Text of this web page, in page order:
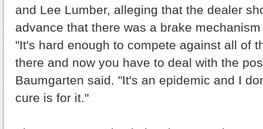
and Lee Lumber, alleging that the dealer
advance that there was a brake
"It's hard enough to compete against all of
there and now you have to deal with the
Baumgarten said. "It's an epidemic and I
cure is for it."